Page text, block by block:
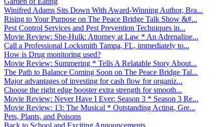
Winifred Adams Sits Down With Award-Winning Author, Bra...
Rising to Your Purpose on The Peace Bridge Talk Show &#...
Pest Control Services and Pest Prevention Techniques in...
Movie Review: She-Hulk: Attorney at Law * An Adrenaline...
Call a Professional Locksmith Tampa, FL, immediately to...
How is Drug monitoring used?
Movie Review: Summering * Tells A Relatable Story About...
The Path to Balance Coming Soon on The Peace Bridge Tal...
Major advantages of investing for cash flow for organiz...
Choose the right edge booster extra strength for smooth...
Movie Review: Never Have I Ever: Season 3 * Season 3 Re...
Movie Review: 13: The Musical * Outstanding Acting, Gre...
Pets, Plants, and Poisons
Back to School and Exciting Announcements